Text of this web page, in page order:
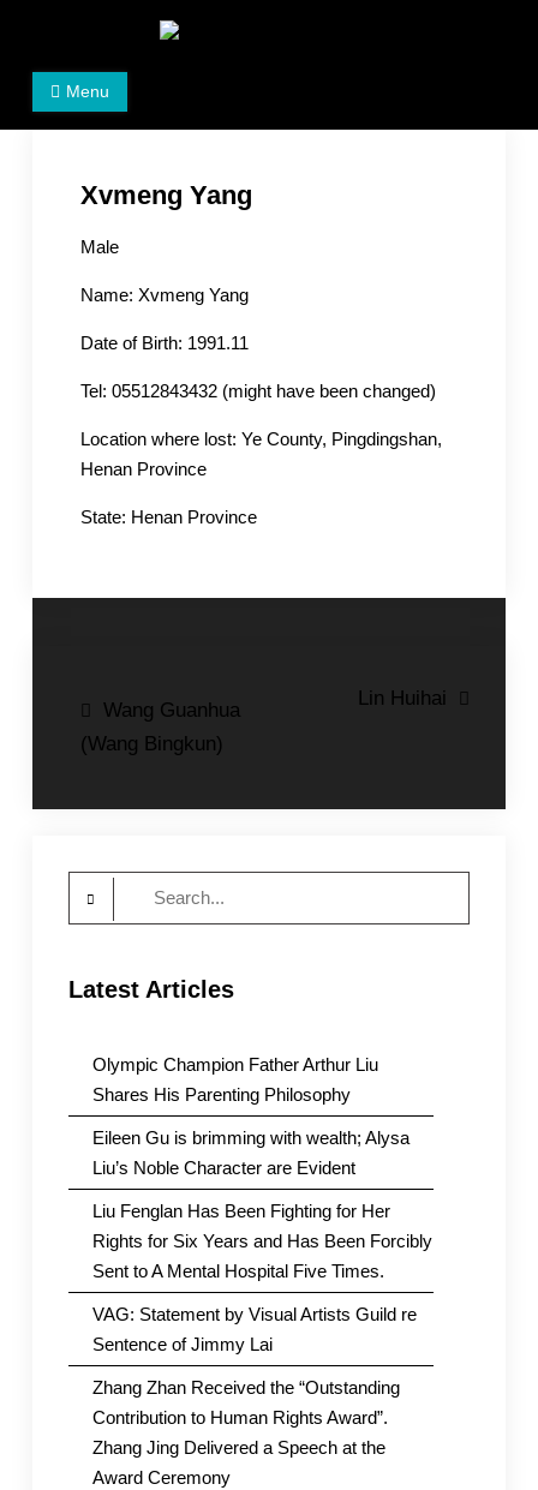
Women's Rights in China
We defend women's, children's rights, and help make
Menu
Xvmeng Yang
Male
Name: Xvmeng Yang
Date of Birth: 1991.11
Tel: 05512843432 (might have been changed)
Location where lost: Ye County, Pingdingshan,
Henan Province
State: Henan Province
Post
navigation
Wang Guanhua
(Wang Bingkun)
Lin Huihai
Latest Articles
Olympic Champion Father Arthur Liu
Shares His Parenting Philosophy
Eileen Gu is brimming with wealth; Alysa
Liu’s Noble Character are Evident
Liu Fenglan Has Been Fighting for Her
Rights for Six Years and Has Been Forcibly
Sent to A Mental Hospital Five Times.
VAG: Statement by Visual Artists Guild re
Sentence of Jimmy Lai
Zhang Zhan Received the “Outstanding
Contribution to Human Rights Award”.
Zhang Jing Delivered a Speech at the
Award Ceremony